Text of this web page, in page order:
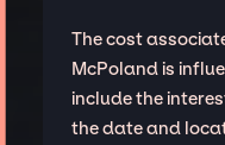
The cost
McPoland is
include the
the date and